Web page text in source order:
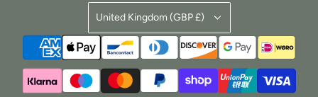
United Kingdom (GBP £)